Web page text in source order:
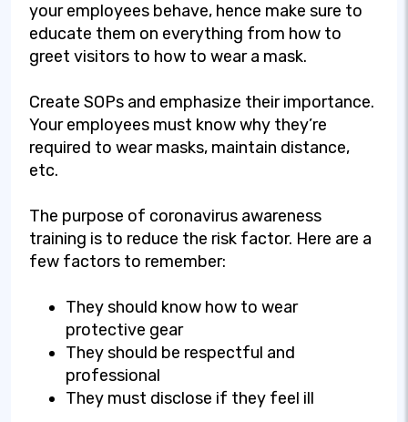
your employees behave, hence make sure to
educate them on everything from how to
greet visitors to how to wear a mask.
Create SOPs and emphasize their importance.
Your employees must know why they’re
required to wear masks, maintain distance,
etc.
The purpose of coronavirus awareness
training is to reduce the risk factor. Here are a
few factors to remember:
They should know how to wear
protective gear
They should be respectful and
professional
They must disclose if they feel ill